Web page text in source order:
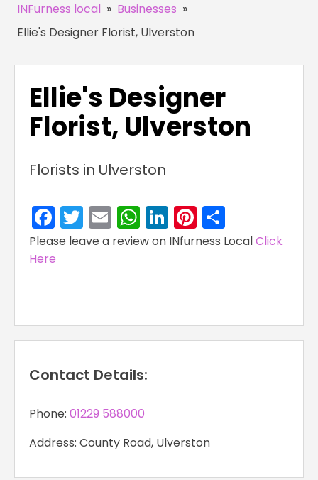
INFurness local » Businesses »
Ellie's Designer Florist, Ulverston
Ellie's Designer
Florist, Ulverston
Florists in Ulverston
Facebook
Twitter
EmailWhatsApp
LinkedIn
Pinterest
Please leave a review on INfurness LocalClick
Here
Contact Details:
Phone: 01229 588000
Address: County Road, Ulverston